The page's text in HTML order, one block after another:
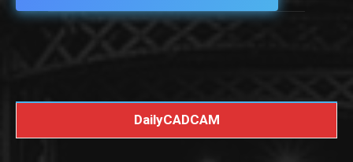
DailyCADCAM